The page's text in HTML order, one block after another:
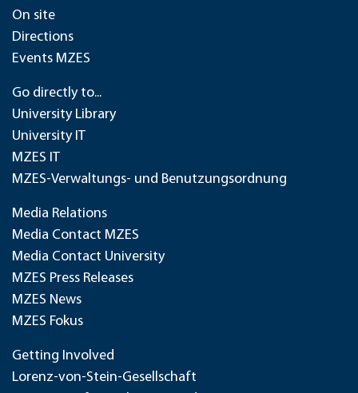
On site
Directions
Events MZES
Go directly to...
University Library
University IT
MZES IT
MZES-Verwaltungs- und Benutzungsordnung
Media Relations
Media Contact MZES
Media Contact University
MZES Press Releases
MZES News
MZES Fokus
Getting Involved
Lorenz-von-Stein-Gesellschaft